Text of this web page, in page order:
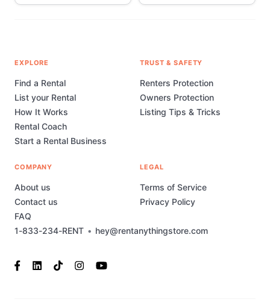
1-833-234-RENT • hey@rentanythingstore.com
EXPLORE
Find a Rental
List your Rental
How It Works
Rental Coach
Start a Rental Business
TRUST & SAFETY
Renters Protection
Owners Protection
Listing Tips & Tricks
COMPANY
About us
Contact us
FAQ
LEGAL
Terms of Service
Privacy Policy